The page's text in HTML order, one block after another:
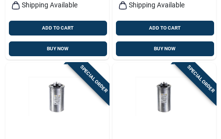
Shipping Available
ADD TO CART
BUY NOW
Shipping Available
ADD TO CART
BUY NOW
SPECIAL ORDER SPECIAL ORDER